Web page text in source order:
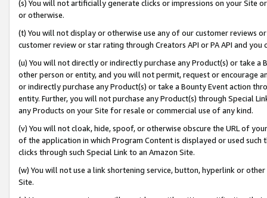
(s) You will not artificially generate clicks or impressions on your Site
or otherwise.
(t) You will not display or otherwise use any of our customer reviews
customer review or star rating through Creators API or PA API and
(u) You will not directly or indirectly purchase any Product(s) or take
other person or entity, and you will not permit, request or encourage
or indirectly purchase any Product(s) or take a Bounty Event action
entity. Further, you will not purchase any Product(s) through Special
any Products on your Site for resale or commercial use of any kind.
(v) You will not cloak, hide, spoof, or otherwise obscure the URL of
of the application in which Program Content is displayed or used
clicks through such Special Link to an Amazon Site.
(w) You will not use a link shortening service, button, hyperlink or
Site.